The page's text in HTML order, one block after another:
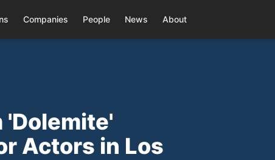
Companies People News About
'Dolemite'
Actors in Los